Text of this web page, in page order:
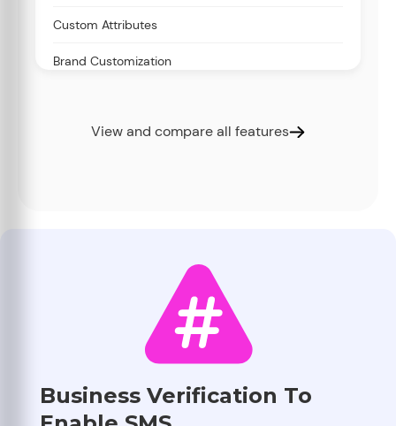
Custom Attributes
Brand Customization
View and compare all features
Business Verification To